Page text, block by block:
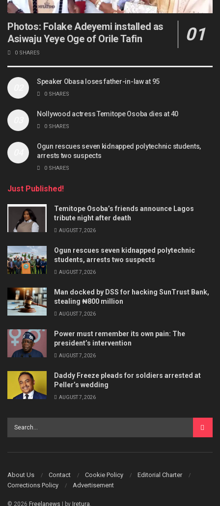
Photos: Folake Adeyemi installed as
Asiwaju Yeye Oge of Orile Tafin
0 SHARES
Speaker Obasa loses father-in-law at 95
0 SHARES
Nollywood actress Temitope Osoba dies at 40
0 SHARES
Ogun rescues seven kidnapped polytechnic students,
arrests two suspects
0 SHARES
Just Published!
Temitope Osoba’s friends announce Lagos
tribute night after death
AUGUST 7, 2026
Ogun rescues seven kidnapped polytechnic
students, arrests two suspects
AUGUST 7, 2026
Man docked by DSS for hacking SunTrust Bank,
stealing ₦800 million
AUGUST 7, 2026
Power must remember its own pain: The
president’s intervention
AUGUST 7, 2026
Daddy Freeze pleads for soldiers arrested at
Peller’s wedding
AUGUST 7, 2026
About Us Contact Cookie Policy
Editorial Charter
Corrections Policy
Advertisement
© 2026 Freelanews | by Iretura